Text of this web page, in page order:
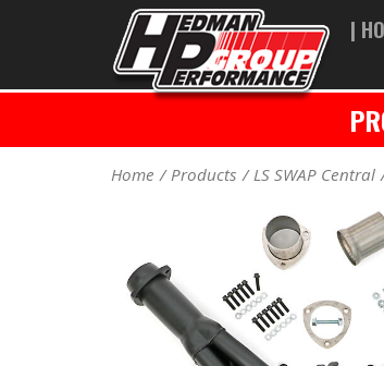
|
Home Products LS SWAP Central